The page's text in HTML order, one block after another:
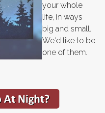
your whole
life, in ways
big and small.
We'd like to be
one of them.